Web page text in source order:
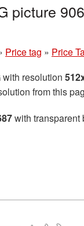
picture
Price tag » Price
with resolution
from this
with transparent